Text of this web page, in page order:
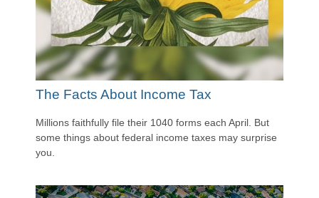
The Facts About Income Tax
Millions faithfully file their 1040 forms each April. But
some things about federal income taxes may surprise
you.